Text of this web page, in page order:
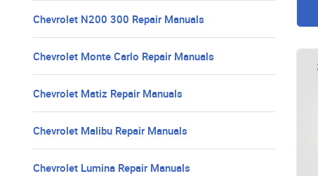
Chevrolet N200 300 Repair Manuals
Chevrolet Monte Carlo Repair Manuals
Chevrolet Matiz Repair Manuals
Chevrolet Malibu Repair Manuals
Chevrolet Lumina Repair Manuals